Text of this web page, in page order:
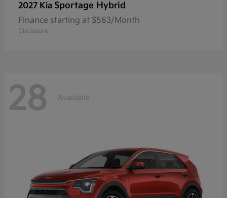
2027 Kia Sportage Hybrid
Finance starting at $563/Month
Disclosure
28 Available